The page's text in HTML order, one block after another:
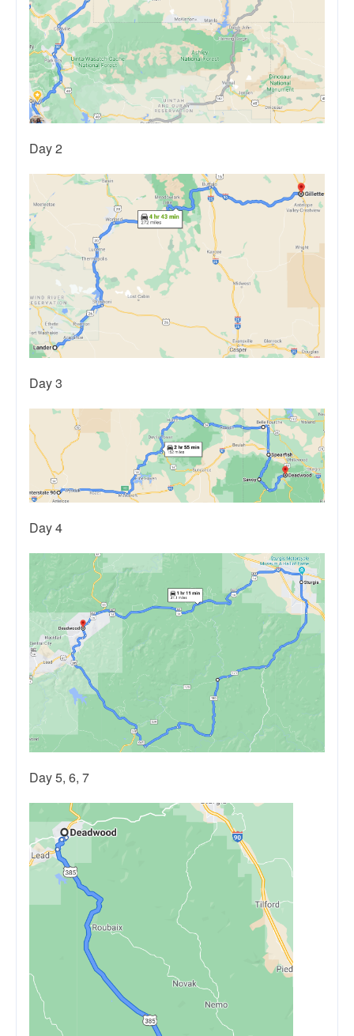
Day 2
Day 3
Day 4
Day 5, 6, 7